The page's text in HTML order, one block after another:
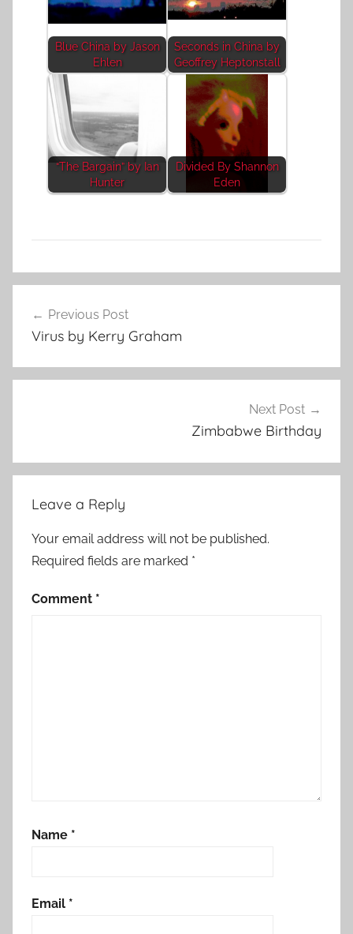
Blue China by Jason
Ehlen
Seconds in China by
Geoffrey Heptonstall
“The Bargain” by Ian
Hunter
Divided By Shannon
Eden
L
e
r
r
navigation
Previous Post
Virus by Kerry Graham
Next Post
Zimbabwe Birthday
Leave a Reply
Your email address will not be published.
Required fields are marked *
Comment *
Name *
Email *